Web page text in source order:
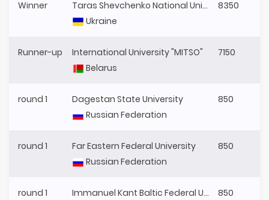
Winner
Taras Shevchenko National University of Kyiv
Ukraine
8350
Runner-up
International University "MITSO"
Belarus
7150
round 1
Dagestan State University
Russian Federation
850
round 1
Far Eastern Federal University
Russian Federation
850
round 1
Immanuel Kant Baltic Federal University
850